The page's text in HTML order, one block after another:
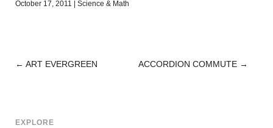
October 17, 2011 Science & Math
POST
← ART EVERGREEN ACCORDION COMMUTE →
EXPLORE